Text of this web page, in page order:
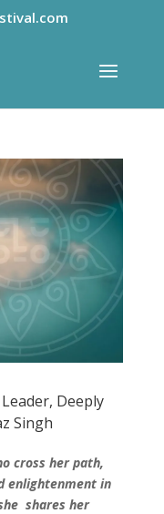
Deeply
Singh
cross her path,
enlightenment in
shares her